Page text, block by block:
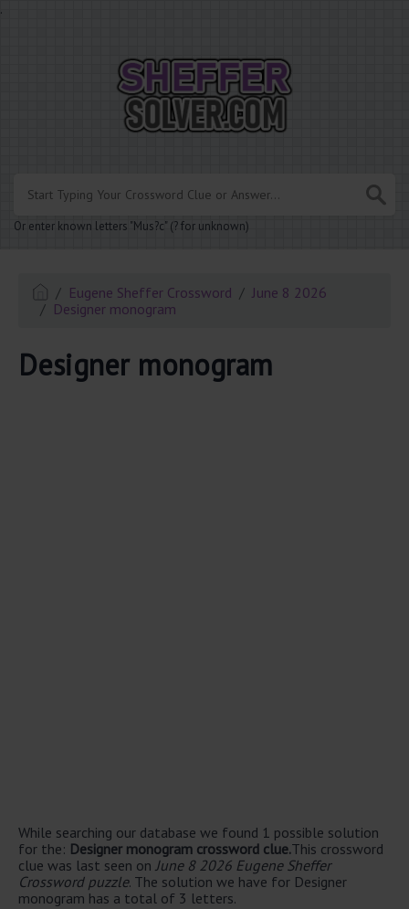
.
Or enter known letters "Mus?c" (? for unknown)
Eugene Sheffer Crossword
June 8 2026
Designer monogram
Designer monogram
While searching our database we found 1 possible solution
for the: Designer monogram crossword clue.This crossword
clue was last seen on June 8 2026 Eugene Sheffer
Crossword puzzle. The solution we have for Designer
monogram has a total of 3 letters.